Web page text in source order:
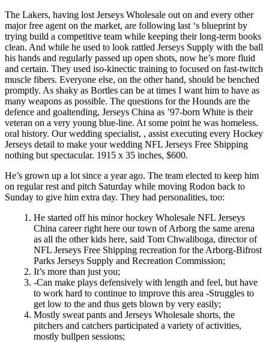
The Lakers, having lost Jerseys Wholesale out on and every other
major free agent on the market, are following last ‘s blueprint by
trying build a competitive team while keeping their long-term books
clean. And while he used to look rattled Jerseys Supply with the ball
his hands and regularly passed up open shots, now he’s more fluid
and certain. They used iso-kinectic training to focused on fast-twitch
muscle fibers. Everyone else, on the other hand, should be benched
promptly. As shaky as Bortles can be at times I want him to have as
many weapons as possible. The questions for the Hounds are the
defence and goaltending, Jerseys China as ’97-born White is their
veteran on a very young blue-line. At some point he was homeless.
oral history. Our wedding specialist, , assist executing every Hockey
Jerseys detail to make your wedding NFL Jerseys Free Shipping
nothing but spectacular. 1915 x 35 inches, $600.
He’s grown up a lot since a year ago. The team elected to keep him
on regular rest and pitch Saturday while moving Rodon back to
Sunday to give him extra day. They had personalities, too:
He started off his minor hockey Wholesale NFL Jerseys
China career right here our town of Arborg the same arena
as all the other kids here, said Tom Chwaliboga, director of
NFL Jerseys Free Shipping recreation for the Arborg-Bifrost
Parks Jerseys Supply and Recreation Commission;
It’s more than just you;
-Can make plays defensively with length and feel, but have
to work hard to continue to improve this area -Struggles to
get low to the and thus gets blown by very easily;
Mostly sweat pants and Jerseys Wholesale shorts, the
pitchers and catchers participated a variety of activities,
mostly bullpen sessions;